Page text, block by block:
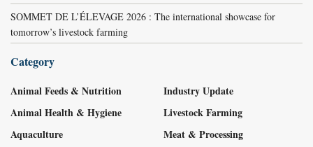
SOMMET DE L’ÉLEVAGE 2026 : The international showcase for
tomorrow’s livestock farming
Category
Animal Feeds & Nutrition
Animal Health & Hygiene
Aquaculture
Industry Update
Livestock Farming
Meat & Processing